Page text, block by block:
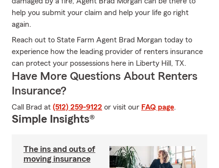
help you submit your claim and help your life go right
again.
Reach out to State Farm Agent Brad Morgan today to
experience how the leading provider of renters insurance
can protect your possessions here in Liberty Hill, TX.
Have More Questions About Renters
Insurance?
Call Brad at (512) 259-9122 or visit our FAQ page.
Simple Insights®
The ins and outs of
moving insurance